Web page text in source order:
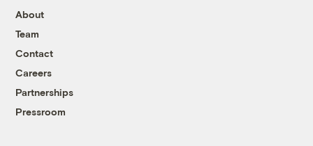
About
Team
Contact
Careers
Partnerships
Pressroom